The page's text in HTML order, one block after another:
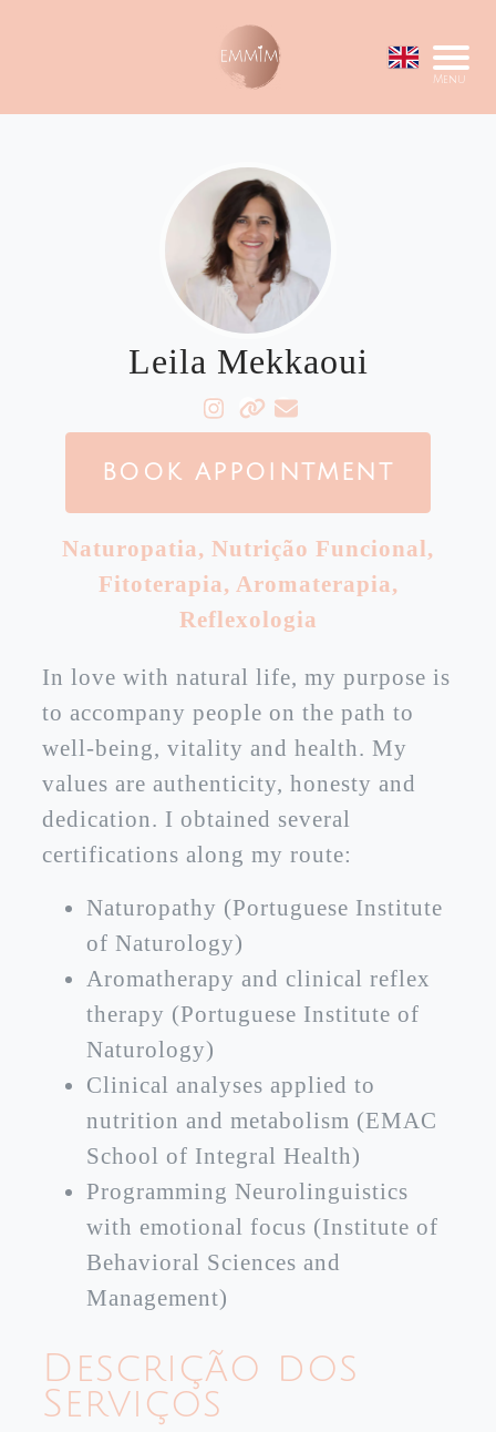
Menu
Leila Mekkaoui
BOOK APPOINTMENT
Naturopatia, Nutrição Funcional,
Fitoterapia, Aromaterapia,
Reflexologia
In love with natural life, my purpose is
to accompany people on the path to
well-being, vitality and health. My
values are authenticity, honesty and
dedication. I obtained several
certifications along my route:
Naturopathy (Portuguese Institute
of Naturology)
Aromatherapy and clinical reflex
therapy (Portuguese Institute of
Naturology)
Clinical analyses applied to
nutrition and metabolism (EMAC
School of Integral Health)
Programming Neurolinguistics
with emotional focus (Institute of
Behavioral Sciences and
Management)
Descrição dos
Serviços